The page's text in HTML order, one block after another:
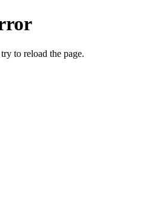
to reload the page.